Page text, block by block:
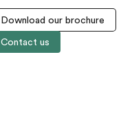
Download our brochure
Contact us